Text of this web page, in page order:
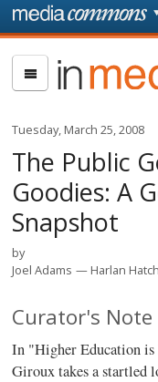
Skip to main content
In
Media
Res
Tuesday, March 25, 2008
The Public
Goodies: A
Snapshot
by
Joel Adams
Harlan
Curator's Note
In "Higher Education
Giroux takes a startled